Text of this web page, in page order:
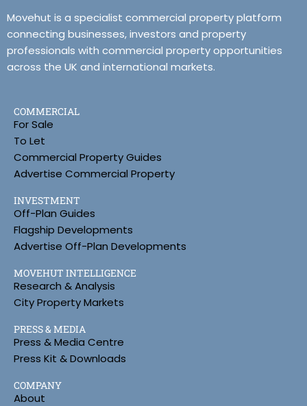
Movehut is a specialist commercial property platform
connecting businesses, investors and property
professionals with commercial property opportunities
across the UK and international markets.
COMMERCIAL
For Sale
To Let
Commercial Property Guides
Advertise Commercial Property
INVESTMENT
Off-Plan Guides
Flagship Developments
Advertise Off-Plan Developments
MOVEHUT INTELLIGENCE
Research & Analysis
City Property Markets
PRESS & MEDIA
Press & Media Centre
Press Kit & Downloads
COMPANY
About